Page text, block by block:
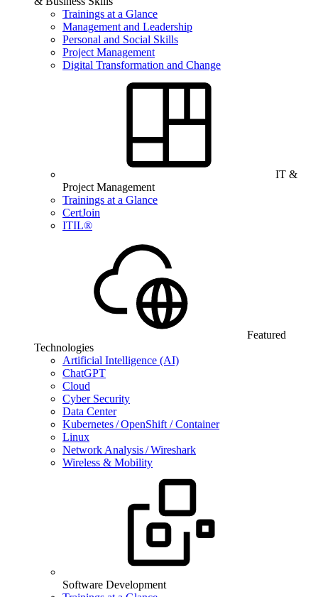
Trainings at a Glance
Management and Leadership
Personal and Social Skills
Project Management
Digital Transformation and Change
IT &
Project Management
Trainings at a Glance
CertJoin
ITIL®
Featured
Technologies
Artificial Intelligence (AI)
ChatGPT
Cloud
Cyber Security
Data Center
Kubernetes / OpenShift / Container
Linux
Network Analysis / Wireshark
Wireless & Mobility
Software Development